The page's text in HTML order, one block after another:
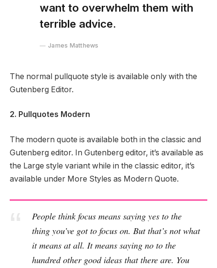
want to overwhelm them with
terrible advice.
James Matthews
The normal pullquote style is available only with the
Gutenberg Editor.
2. Pullquotes Modern
The modern quote is available both in the classic and
Gutenberg editor. In Gutenberg editor, it’s available as
the Large style variant while in the classic editor, it’s
available under More Styles as Modern Quote.
People think focus means saying yes to the
thing you’ve got to focus on. But that’s not what
it means at all. It means saying no to the
hundred other good ideas that there are. You